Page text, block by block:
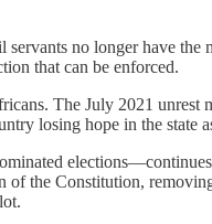
no longer have the
that can be enforced.
The July 2021 unrest
losing hope in the state
of the Constitution,